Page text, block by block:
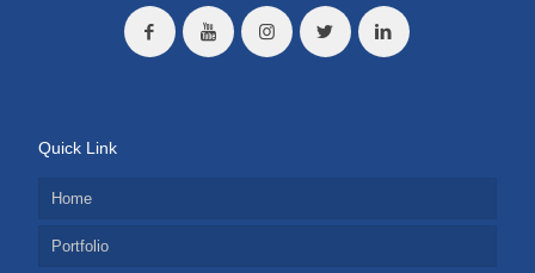
Quick Link
Home
Portfolio